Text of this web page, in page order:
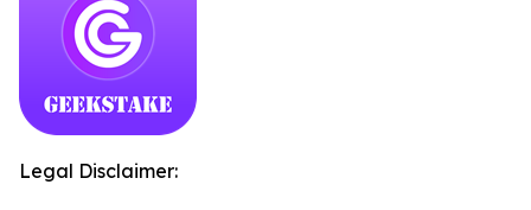
Legal Disclaimer: